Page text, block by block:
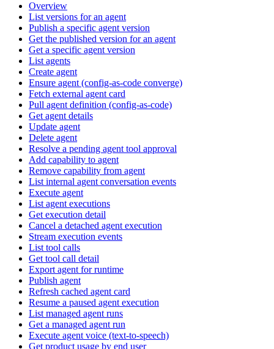
Overview
List versions for an agent
Publish a specific agent version
Get the published version for an agent
Get a specific agent version
List agents
Create agent
Ensure agent (config-as-code converge)
Fetch external agent card
Pull agent definition (config-as-code)
Get agent details
Update agent
Delete agent
Resolve a pending agent tool approval
Add capability to agent
Remove capability from agent
List internal agent conversation events
Execute agent
List agent executions
Get execution detail
Cancel a detached agent execution
Stream execution events
List tool calls
Get tool call detail
Export agent for runtime
Publish agent
Refresh cached agent card
Resume a paused agent execution
List managed agent runs
Get a managed agent run
Execute agent voice (text-to-speech)
Get product usage by end user